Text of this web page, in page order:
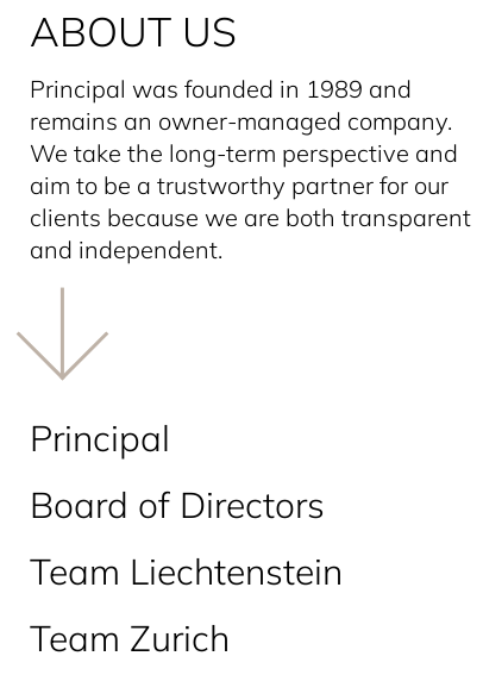
ABOUT US
Principal was founded in 1989 and
remains an owner-managed company.
We take the long-term perspective and
aim to be a trustworthy partner for our
clients because we are both transparent
and independent.
Principal
Board of Directors
Team Liechtenstein
Team Zurich